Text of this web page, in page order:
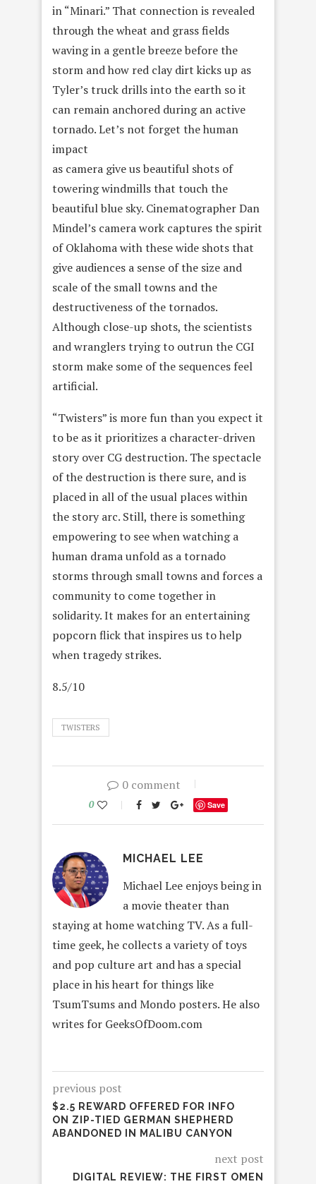
in “Minari.” That connection is revealed
through the wheat and grass fields
waving in a gentle breeze before the
storm and how red clay dirt kicks up as
Tyler’s truck drills into the earth so it
can remain anchored during an active
tornado. Let’s not forget the human
impact
as camera give us beautiful shots of
towering windmills that touch the
beautiful blue sky. Cinematographer Dan
Mindel’s camera work captures the spirit
of Oklahoma with these wide shots that
give audiences a sense of the size and
scale of the small towns and the
destructiveness of the tornados.
Although close-up shots, the scientists
and wranglers trying to outrun the CGI
storm make some of the sequences feel
artificial.
“Twisters” is more fun than you expect it
to be as it prioritizes a character-driven
story over CG destruction. The spectacle
of the destruction is there sure, and is
placed in all of the usual places within
the story arc. Still, there is something
empowering to see when watching a
human drama unfold as a tornado
storms through small towns and forces a
community to come together in
solidarity. It makes for an entertaining
popcorn flick that inspires us to help
when tragedy strikes.
8.5/10
TWISTERS
0 comment
0 Save
MICHAEL LEE
Michael Lee enjoys being in
a movie theater than
staying at home watching TV. As a full-
time geek, he collects a variety of toys
and pop culture art and has a special
place in his heart for things like
TsumTsums and Mondo posters. He also
writes for GeeksOfDoom.com
previous post
$2.5 REWARD OFFERED FOR INFO
ON ZIP-TIED GERMAN SHEPHERD
ABANDONED IN MALIBU CANYON
next post
DIGITAL REVIEW: THE FIRST OMEN